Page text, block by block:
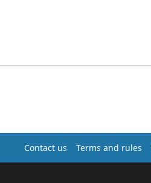
Contact us Terms and rules